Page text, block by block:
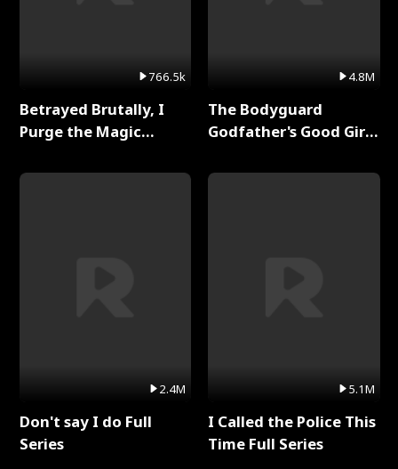
766.5k
Betrayed Brutally, I
Purge the Magic
2.4M
Don't say I do Full
Series
4.8M
The Bodyguard
Godfather's Good Girl
5.1M
I Called the Police This
Time Full Series